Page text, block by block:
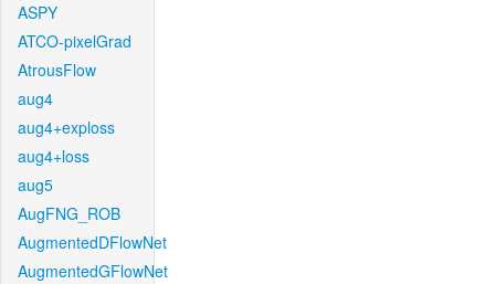
ASPY
ATCO-pixelGrad
AtrousFlow
aug4
aug4+exploss
aug4+loss
aug5
AugFNG_ROB
AugmentedDFlowNet
AugmentedGFlowNet